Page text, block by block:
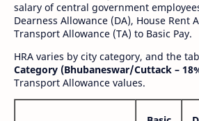
salary of central government
Dearness Allowance (DA), House Rent
Transport Allowance (TA) to Basic Pay.
HRA varies by city category, and the
Category (Bhubaneswar/Cuttack –
Transport Allowance values.